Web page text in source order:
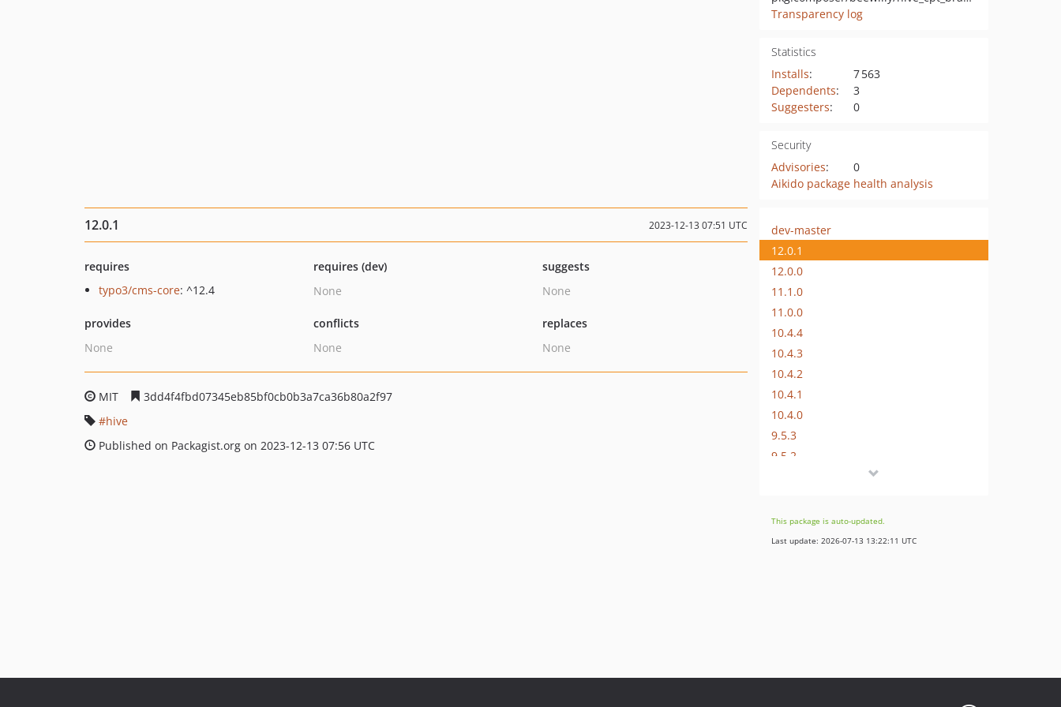
Transparency log
Statistics
Installs:
7 563
Dependents:
3
Suggesters: 0
Security
Advisories:
0
Aikido package health analysis
12.0.1 2023-12-13 07:51 UTC
requires
typo3/cms-core: ^12.4
requires (dev)
None
suggests
None
provides
None
conflicts
None
replaces
None
MIT
3dd4f4fbd07345eb85bf0cb0b3a7ca36b80a2f97
hive
Published on Packagist.org on 2023-12-13 07:56 UTC
dev-master
12.0.1
12.0.0
11.1.0
11.0.0
10.4.4
10.4.3
10.4.2
10.4.1
10.4.0
9.5.3
9.5.2
8.7.1
8.7.0
dev-release/9.5
This package is auto-updated.
Last update: 2026-07-13 13:22:11 UTC